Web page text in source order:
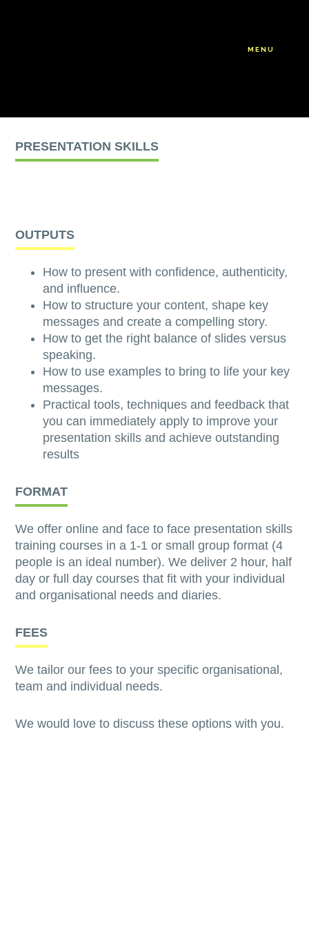
MENU
PRESENTATION SKILLS
OUTPUTS
How to present with confidence, authenticity,
and influence.
How to structure your content, shape key
messages and create a compelling story.
How to get the right balance of slides versus
speaking.
How to use examples to bring to life your key
messages.
Practical tools, techniques and feedback that
you can immediately apply to improve your
presentation skills and achieve outstanding
results
FORMAT
We offer online and face to face presentation skills
training courses in a 1-1 or small group format (4
people is an ideal number). We deliver 2 hour, half
day or full day courses that fit with your individual
and organisational needs and diaries.
FEES
We tailor our fees to your specific organisational,
team and individual needs.
We would love to discuss these options with you.